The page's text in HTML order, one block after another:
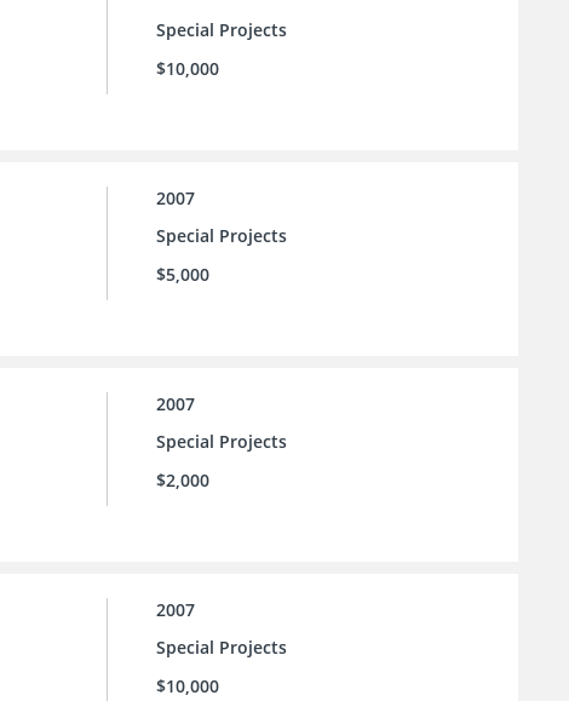
Special Projects
$10,000
2007
Special Projects
$5,000
2007
Special Projects
$2,000
2007
Special Projects
$10,000